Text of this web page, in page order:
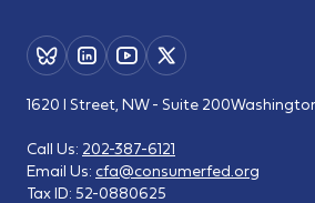
1620 I Street, NW - Suite 200
Call Us: 202-387-6121
Email Us: cfa@consumerfed.org
Tax ID: 52-0880625